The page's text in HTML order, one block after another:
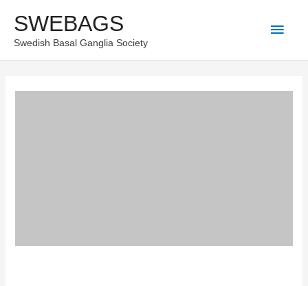
content
SWEBAGS
Swedish Basal Ganglia Society
Main